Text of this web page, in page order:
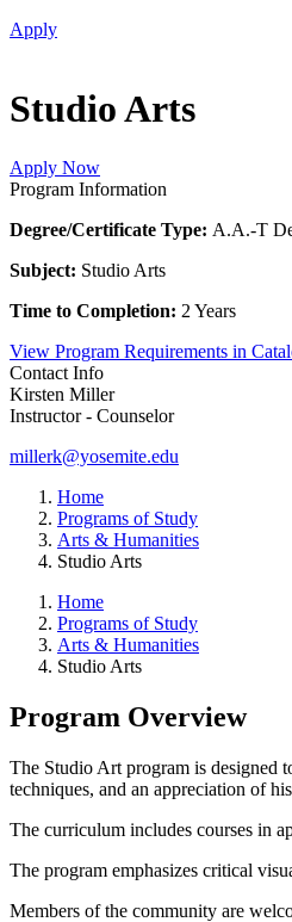
Apply
Studio Arts
Apply Now
Program Information
Degree/Certificate Type: A.A.-T
Subject: Studio Arts
Time to Completion: 2 Years
View Program Requirements in
Contact Info
Kirsten Miller
Instructor - Counselor
millerk@yosemite.edu
Home
Programs of Study
Arts & Humanities
Studio Arts
Home
Programs of Study
Arts & Humanities
Studio Arts
Program Overview
The Studio Art program is designed
techniques, and an appreciation of
The curriculum includes courses in
The program emphasizes critical
Members of the community are